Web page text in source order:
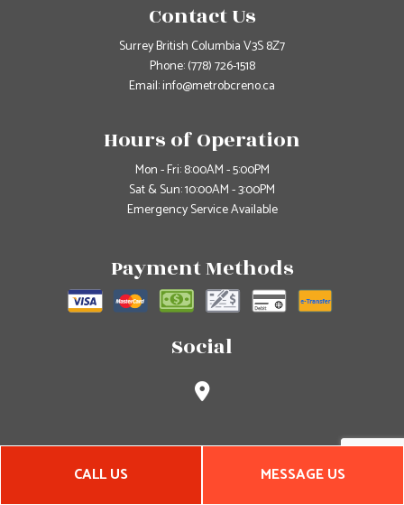
CALL US MESSAGE US
Contact Us
Surrey British Columbia V3S 8Z7
Phone:(778) 726-1518
Email: info@metrobcreno.ca
Hours of Operation
Mon - Fri: 8:00AM - 5:00PM
Sat & Sun: 10:00AM - 3:00PM
Emergency Service Available
Payment Methods
Social